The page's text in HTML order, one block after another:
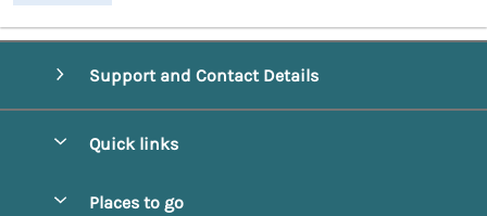
Support and Contact Details
Quick links
Places to go